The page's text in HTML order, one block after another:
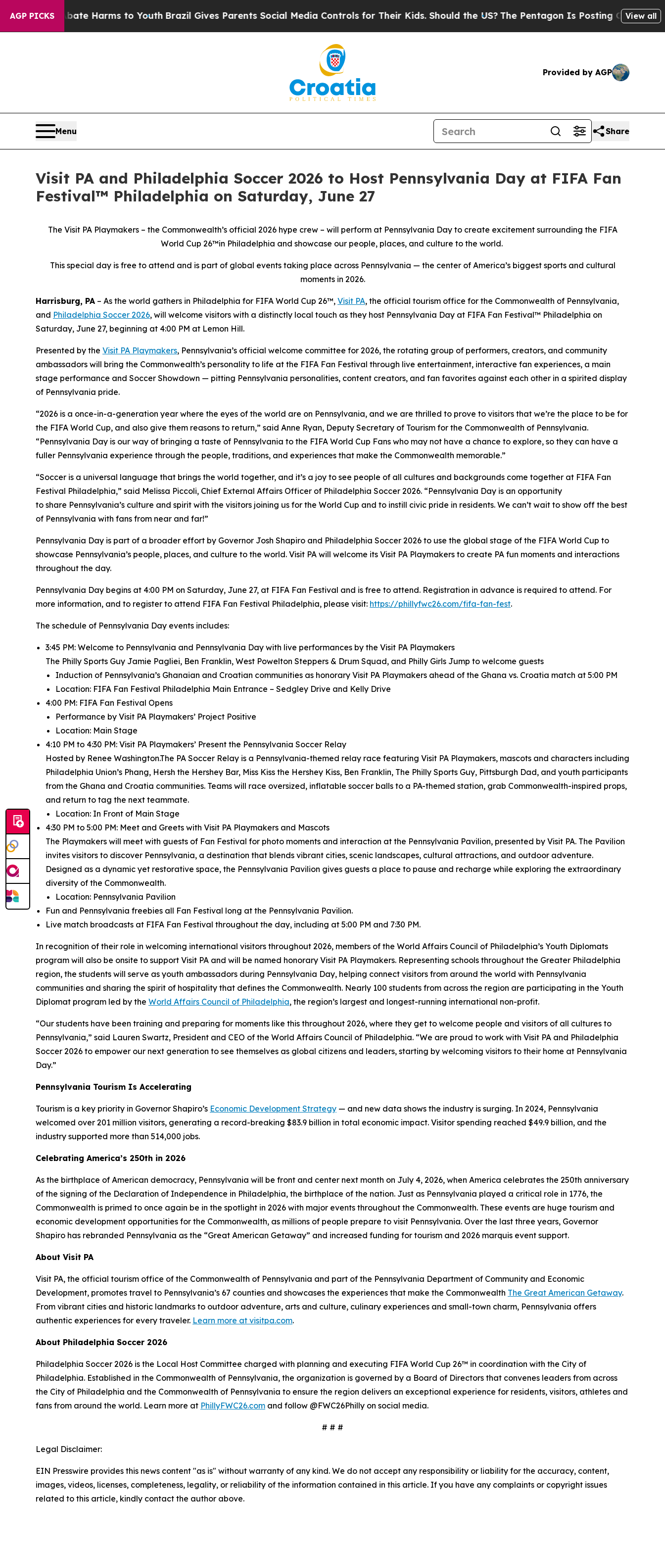
AGP PICKS
Abate Harms to YouthBrazil Gives Parents Social Media Controls for Their Kids. Should the US?The Pentagon Is Posting Cryptic BiblicalView all
Provided by AGP
Menu Share
Visit PA and Philadelphia Soccer 2026 to Host Pennsylvania Day at FIFA Fan
Festival™ Philadelphia on Saturday, June 27
The Visit PA Playmakers – the Commonwealth’s official 2026 hype crew – will perform at Pennsylvania Day to create excitement surrounding the FIFA
World Cup 26™in Philadelphia and showcase our people, places, and culture to the world.
This special day is free to attend and is part of global events taking place across Pennsylvania — the center of America’s biggest sports and cultural
moments in 2026.
Harrisburg, PA – As the world gathers in Philadelphia for FIFA World Cup 26™, Visit PA, the official tourism office for the Commonwealth of Pennsylvania,
and Philadelphia Soccer 2026, will welcome visitors with a distinctly local touch as they host Pennsylvania Day at FIFA Fan Festival™ Philadelphia on
Saturday, June 27, beginning at 4:00 PM at Lemon Hill.
Presented by the Visit PA Playmakers, Pennsylvania’s official welcome committee for 2026, the rotating group of performers, creators, and community
ambassadors will bring the Commonwealth’s personality to life at the FIFA Fan Festival through live entertainment, interactive fan experiences, a main
stage performance and Soccer Showdown — pitting Pennsylvania personalities, content creators, and fan favorites against each other in a spirited display
of Pennsylvania pride.
“2026 is a once-in-a-generation year where the eyes of the world are on Pennsylvania, and we are thrilled to prove to visitors that we’re the place to be for
the FIFA World Cup, and also give them reasons to return,” said Anne Ryan, Deputy Secretary of Tourism for the Commonwealth of Pennsylvania.
“Pennsylvania Day is our way of bringing a taste of Pennsylvania to the FIFA World Cup Fans who may not have a chance to explore, so they can have a
fuller Pennsylvania experience through the people, traditions, and experiences that make the Commonwealth memorable.”
“Soccer is a universal language that brings the world together, and it’s a joy to see people of all cultures and backgrounds come together at FIFA Fan
Festival Philadelphia,” said Melissa Piccoli, Chief External Affairs Officer of Philadelphia Soccer 2026. “Pennsylvania Day is an opportunity
to share Pennsylvania’s culture and spirit with the visitors joining us for the World Cup and to instill civic pride in residents. We can’t wait to show off the best
of Pennsylvania with fans from near and far!”
Pennsylvania Day is part of a broader effort by Governor Josh Shapiro and Philadelphia Soccer 2026 to use the global stage of the FIFA World Cup to
showcase Pennsylvania’s people, places, and culture to the world. Visit PA will welcome its Visit PA Playmakers to create PA fun moments and interactions
throughout the day.
Pennsylvania Day begins at 4:00 PM on Saturday, June 27, at FIFA Fan Festival and is free to attend. Registration in advance is required to attend. For
more information, and to register to attend FIFA Fan Festival Philadelphia, please visit: https://phillyfwc26.com/fifa-fan-fest.
The schedule of Pennsylvania Day events includes:
3:45 PM: Welcome to Pennsylvania and Pennsylvania Day with live performances by the Visit PA Playmakers
The Philly Sports Guy Jamie Pagliei, Ben Franklin, West Powelton Steppers & Drum Squad, and Philly Girls Jump to welcome guests
Induction of Pennsylvania’s Ghanaian and Croatian communities as honorary Visit PA Playmakers ahead of the Ghana vs. Croatia match at 5:00 PM
Location: FIFA Fan Festival Philadelphia Main Entrance – Sedgley Drive and Kelly Drive
4:00 PM: FIFA Fan Festival Opens
Performance by Visit PA Playmakers’ Project Positive
Location: Main Stage
4:10 PM to 4:30 PM: Visit PA Playmakers’ Present the Pennsylvania Soccer Relay
Hosted by Renee Washington.The PA Soccer Relay is a Pennsylvania-themed relay race featuring Visit PA Playmakers, mascots and characters including
Philadelphia Union’s Phang, Hersh the Hershey Bar, Miss Kiss the Hershey Kiss, Ben Franklin, The Philly Sports Guy, Pittsburgh Dad, and youth participants
from the Ghana and Croatia communities. Teams will race oversized, inflatable soccer balls to a PA-themed station, grab Commonwealth-inspired props,
and return to tag the next teammate.
Location: In Front of Main Stage
4:30 PM to 5:00 PM: Meet and Greets with Visit PA Playmakers and Mascots
The Playmakers will meet with guests of Fan Festival for photo moments and interaction at the Pennsylvania Pavilion, presented by Visit PA. The Pavilion
invites visitors to discover Pennsylvania, a destination that blends vibrant cities, scenic landscapes, cultural attractions, and outdoor adventure.
Designed as a dynamic yet restorative space, the Pennsylvania Pavilion gives guests a place to pause and recharge while exploring the extraordinary
diversity of the Commonwealth.
Location: Pennsylvania Pavilion
Fun and Pennsylvania freebies all Fan Festival long at the Pennsylvania Pavilion.
Live match broadcasts at FIFA Fan Festival throughout the day, including at 5:00 PM and 7:30 PM.
In recognition of their role in welcoming international visitors throughout 2026, members of the World Affairs Council of Philadelphia’s Youth Diplomats
program will also be onsite to support Visit PA and will be named honorary Visit PA Playmakers. Representing schools throughout the Greater Philadelphia
region, the students will serve as youth ambassadors during Pennsylvania Day, helping connect visitors from around the world with Pennsylvania
communities and sharing the spirit of hospitality that defines the Commonwealth. Nearly 100 students from across the region are participating in the Youth
Diplomat program led by the World Affairs Council of Philadelphia, the region’s largest and longest-running international non-profit.
“Our students have been training and preparing for moments like this throughout 2026, where they get to welcome people and visitors of all cultures to
Pennsylvania,” said Lauren Swartz, President and CEO of the World Affairs Council of Philadelphia. “We are proud to work with Visit PA and Philadelphia
Soccer 2026 to empower our next generation to see themselves as global citizens and leaders, starting by welcoming visitors to their home at Pennsylvania
Day.”
Pennsylvania Tourism Is Accelerating
Tourism is a key priority in Governor Shapiro’s Economic Development Strategy — and new data shows the industry is surging. In 2024, Pennsylvania
welcomed over 201 million visitors, generating a record-breaking $83.9 billion in total economic impact. Visitor spending reached $49.9 billion, and the
industry supported more than 514,000 jobs.
Celebrating America’s 250th in 2026
As the birthplace of American democracy, Pennsylvania will be front and center next month on July 4, 2026, when America celebrates the 250th anniversary
of the signing of the Declaration of Independence in Philadelphia, the birthplace of the nation. Just as Pennsylvania played a critical role in 1776, the
Commonwealth is primed to once again be in the spotlight in 2026 with major events throughout the Commonwealth. These events are huge tourism and
economic development opportunities for the Commonwealth, as millions of people prepare to visit Pennsylvania. Over the last three years, Governor
Shapiro has rebranded Pennsylvania as the “Great American Getaway” and increased funding for tourism and 2026 marquis event support.
About Visit PA
Visit PA, the official tourism office of the Commonwealth of Pennsylvania and part of the Pennsylvania Department of Community and Economic
Development, promotes travel to Pennsylvania’s 67 counties and showcases the experiences that make the Commonwealth The Great American Getaway.
From vibrant cities and historic landmarks to outdoor adventure, arts and culture, culinary experiences and small-town charm, Pennsylvania offers
authentic experiences for every traveler. Learn more at visitpa.com.
About Philadelphia Soccer 2026
Philadelphia Soccer 2026 is the Local Host Committee charged with planning and executing FIFA World Cup 26™ in coordination with the City of
Philadelphia. Established in the Commonwealth of Pennsylvania, the organization is governed by a Board of Directors that convenes leaders from across
the City of Philadelphia and the Commonwealth of Pennsylvania to ensure the region delivers an exceptional experience for residents, visitors, athletes and
fans from around the world. Learn more at PhillyFWC26.com and follow @FWC26Philly on social media.
# # #
Legal Disclaimer:
EIN Presswire provides this news content "as is" without warranty of any kind. We do not accept any responsibility or liability for the accuracy, content,
images, videos, licenses, completeness, legality, or reliability of the information contained in this article. If you have any complaints or copyright issues
related to this article, kindly contact the author above.